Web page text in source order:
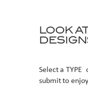
LOOK
Select a TYPE
submit to